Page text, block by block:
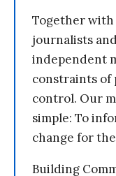
Together with
journalists
independent
constraints of
control. Our
simple: To
change for
Building